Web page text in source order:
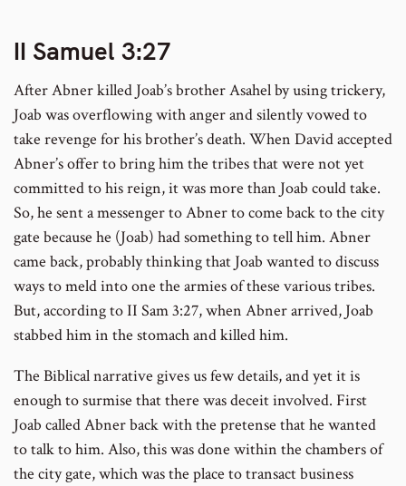
II Samuel 3:27
After Abner killed Joab’s brother Asahel by using trickery,
Joab was overflowing with anger and silently vowed to
take revenge for his brother’s death. When David accepted
Abner’s offer to bring him the tribes that were not yet
committed to his reign, it was more than Joab could take.
So, he sent a messenger to Abner to come back to the city
gate because he (Joab) had something to tell him. Abner
came back, probably thinking that Joab wanted to discuss
ways to meld into one the armies of these various tribes.
But, according to II Sam 3:27, when Abner arrived, Joab
stabbed him in the stomach and killed him.
The Biblical narrative gives us few details, and yet it is
enough to surmise that there was deceit involved. First
Joab called Abner back with the pretense that he wanted
to talk to him. Also, this was done within the chambers of
the city gate, which was the place to transact business